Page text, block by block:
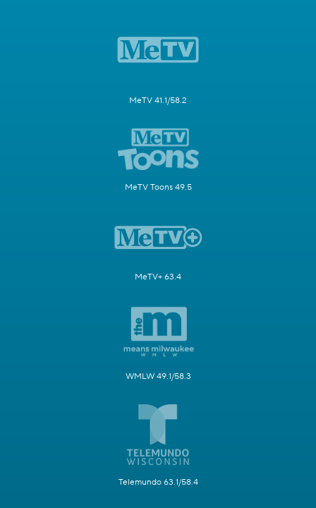
MeTV 41.1/58.2
MeTV Toons 49.5
MeTV+ 63.4
WMLW 49.1/58.3
Telemundo 63.1/58.4